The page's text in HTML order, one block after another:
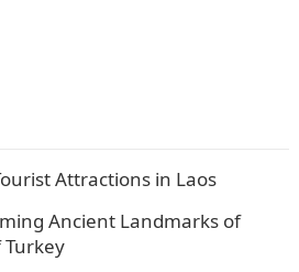
Attractions in Laos
Ancient Landmarks of